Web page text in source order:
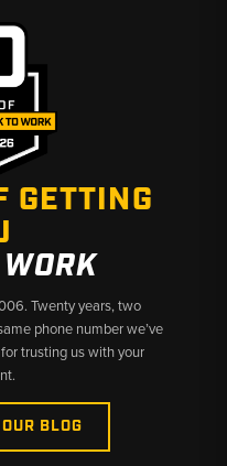
GETTING
Twenty years, two
phone number we’ve
trusting us with your
OUR BLOG